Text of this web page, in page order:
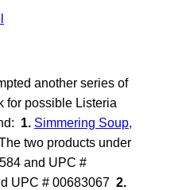
another series of
for possible Listeria
1. Simmering Soup,
two products under
and UPC #
UPC # 00683067 2.